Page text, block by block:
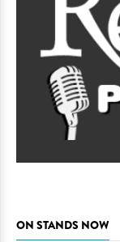
ON STANDS NOW